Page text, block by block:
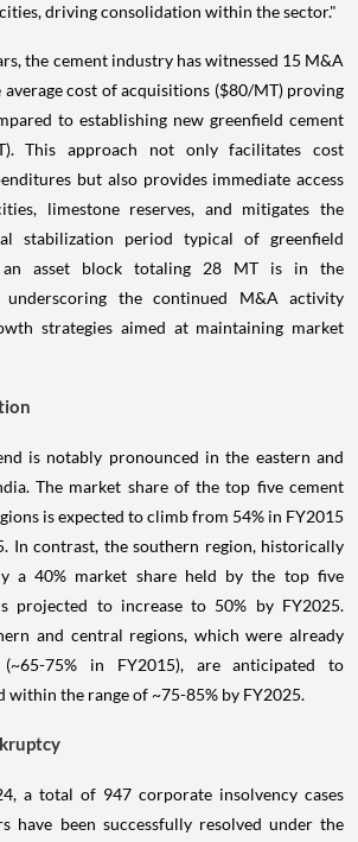
driving consolidation within the sector."
the cement industry has witnessed 15 M&A
cost of acquisitions ($80/MT) proving
to establishing new greenfield cement
This approach not only facilitates cost
but also provides immediate access
limestone reserves, and mitigates the
stabilization period typical of greenfield
an asset block totaling 28 MT is in the
underscoring the continued M&A activity
strategies aimed at maintaining market
is notably pronounced in the eastern and
The market share of the top five cement
is expected to climb from 54% in FY2015
In contrast, the southern region, historically
a 40% market share held by the top five
projected to increase to 50% by FY2025.
and central regions, which were already
(~65-75% in FY2015), are anticipated to
within the range of ~75-85% by FY2025.
a total of 947 corporate insolvency cases
have been successfully resolved under the